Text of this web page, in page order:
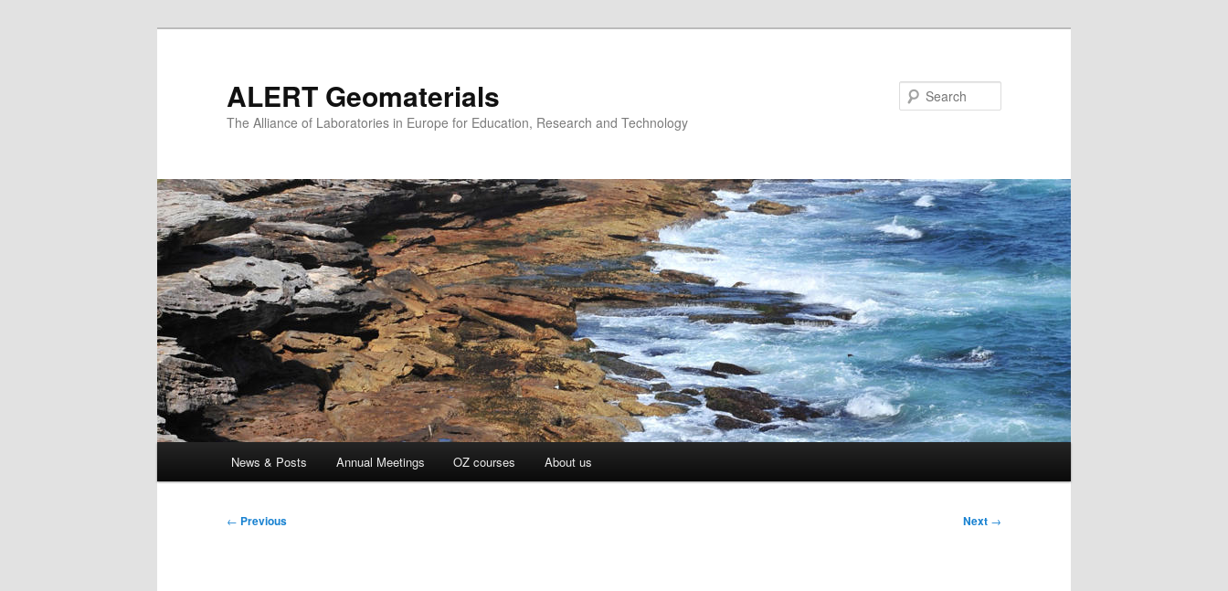
ALERT Geomaterials
The Alliance of Laboratories in Europe for Education, Research and Technology
News & Posts Annual Meetings OZ courses About us
Post
← Previous Next →